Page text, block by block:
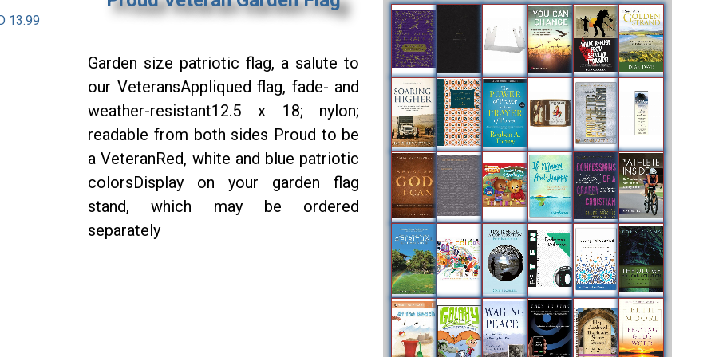
13.99
Garden size patriotic flag, a salute to
our VeteransAppliqued flag, fade- and
weather-resistant12.5 x 18; nylon;
readable from both sides Proud to be
a VeteranRed, white and blue patriotic
colorsDisplay on your garden flag
stand, which may be ordered
separately